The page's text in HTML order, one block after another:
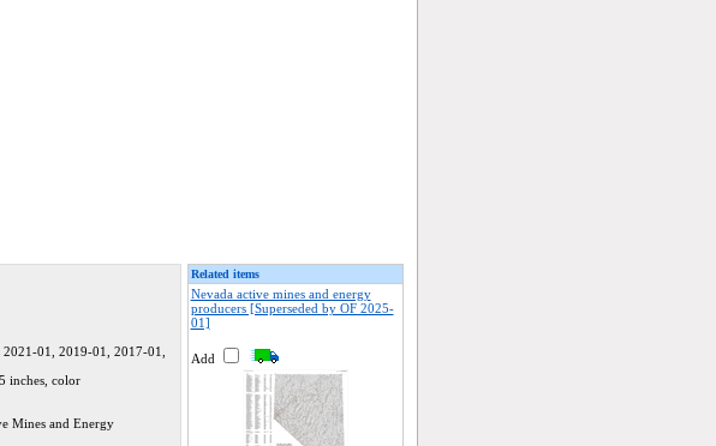
2021-01, 2019-01, 2017-01,
inches, color
Mines and Energy
Related items
Nevada active mines and energy
producers [Superseded by OF 2025-
01]
Add